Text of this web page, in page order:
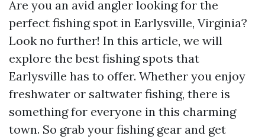
Are you an avid angler looking for the
perfect fishing spot in Earlysville, Virginia?
Look no further! In this article, we will
explore the best fishing spots that
Earlysville has to offer. Whether you enjoy
freshwater or saltwater fishing, there is
something for everyone in this charming
town. So grab your fishing gear and get